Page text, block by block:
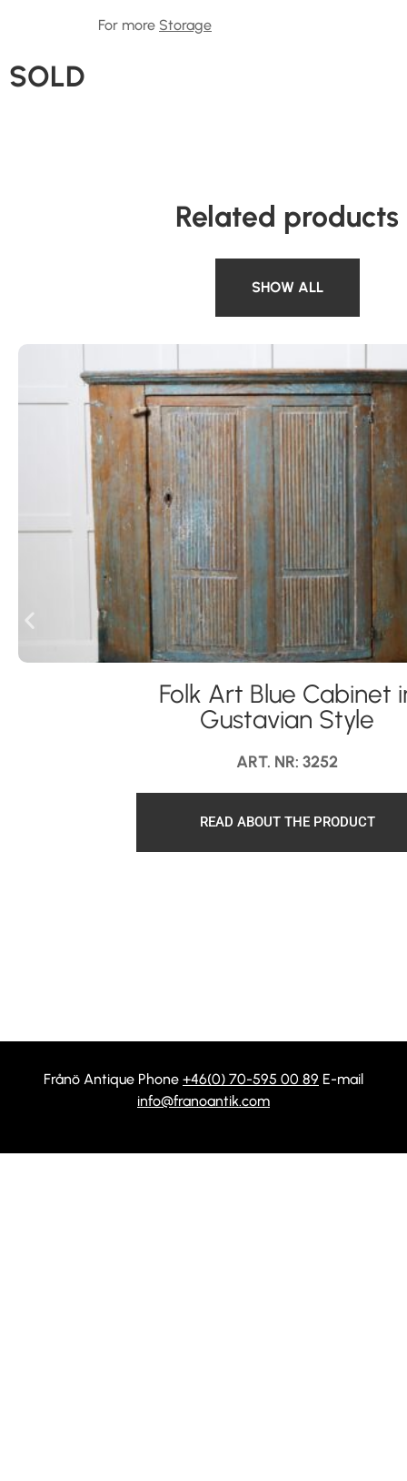
For more Storage
SOLD
Related products
SHOW ALL
Folk Art Blue Cabinet
Gustavian Style
ART. NR: 3252
READ ABOUT THE PRODUCT
Frånö Antique Phone +46(0) 70-595 00 89 E-mail
info@franoantik.com